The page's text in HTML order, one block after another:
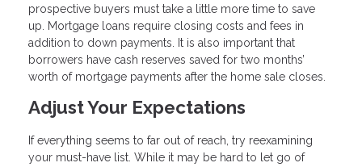
prospective buyers must take a little more time to save
up. Mortgage loans require closing costs and fees in
addition to down payments. It is also important that
borrowers have cash reserves saved for two months’
worth of mortgage payments after the home sale closes.
Adjust Your Expectations
If everything seems to far out of reach, try reexamining
your must-have list. While it may be hard to let go of